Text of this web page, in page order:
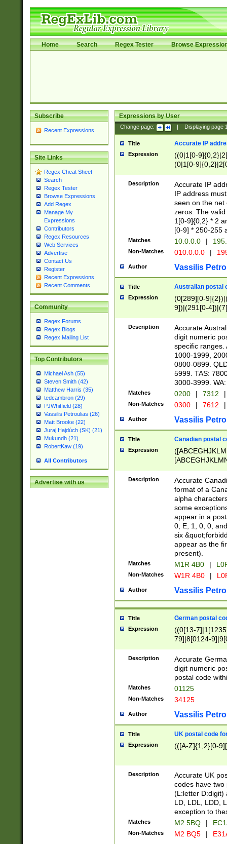
Home Search Regex Tester Browse
Subscribe
Recent Expressions
Site Links
Regex Cheat Sheet
Search
Regex Tester
Browse Expressions
Add Regex
Manage My
Expressions
Contributors
Regex Resources
Web Services
Advertise
Contact Us
Register
Recent Expressions
Recent Comments
Community
Regex Forums
Regex Blogs
Regex Mailing List
Top Contributors
Michael Ash (55)
Steven Smith (42)
Matthew Harris (35)
tedcambron (29)
PJWhitfield (28)
Vassilis Petroulias (26)
Matt Brooke (22)
Juraj Hajdúch (SK) (21)
Mukundh (21)
RobertKaw (19)
All Contributors
Advertise with us
Expressions by User
Change page: Displaying page
Title Accurate IP
Expression
((0|1[0-
(0|1[0-
Description
Accurate IP
IP address
seen on the net
zeros. The
1[0-9]{0,2} * 2
[0-9] * 250-255
Matches 10.0.0.0 |
Non-Matches 010.0.0.0 |
Author Vassilis
Title Australian postal
Expression
(0[289][0-
9])|(291[0-
Description
Accurate
digit numeric
specific ranges.
1000-1999,
0800-0899.
5999. TAS:
3000-3999.
Matches 0200 | 7312 |
Non-Matches 0300 | 7612 |
Author Vassilis
Title Canadian postal
Expression
Description
Accurate
format of a
alpha
some
appear in a
0, E, 1, 0, 0,
six
appear as the
present).
Matches M1R 4B0 |
Non-Matches W1R 4B0 |
Author Vassilis
Title German postal
Expression
((0[13-
79]|8[0124-
9]|11[5-
Description
Accurate
digit numeric
postal code
Matches 01125
Non-Matches 34125
Author Vassilis
Title UK postal code
Expression (([A-Z]{1,2}[0-
Description
Accurate UK
codes have two
(L:letter D:digit)
LD, LDL, LDD,
exception to
Matches M2 5BQ |
Non-Matches M2 BQ5 |